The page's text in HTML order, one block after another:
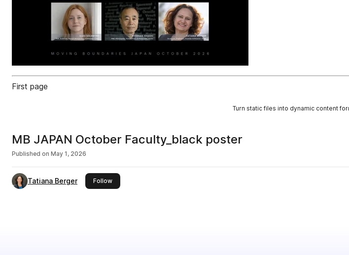
First page
Turn static files into dynamic content
MB JAPAN October Faculty_black poster
Published on May 1, 2026
Tatiana Berger Followthis publisher